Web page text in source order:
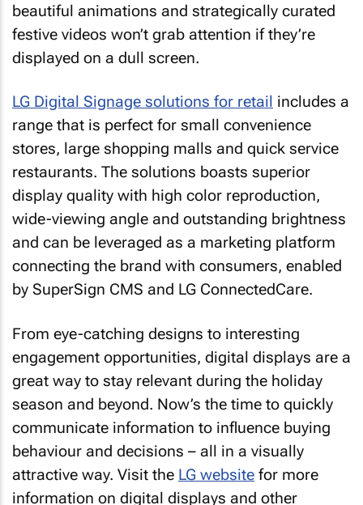
beautiful animations and strategically curated
festive videos won’t grab attention if they’re
displayed on a dull screen.
LG Digital Signage solutions for retail includes a
range that is perfect for small convenience
stores, large shopping malls and quick service
restaurants. The solutions boasts superior
display quality with high color reproduction,
wide-viewing angle and outstanding brightness
and can be leveraged as a marketing platform
connecting the brand with consumers, enabled
by SuperSign CMS and LG ConnectedCare.
From eye-catching designs to interesting
engagement opportunities, digital displays are a
great way to stay relevant during the holiday
season and beyond. Now’s the time to quickly
communicate information to influence buying
behaviour and decisions – all in a visually
attractive way. Visit the LG website for more
information on digital displays and other